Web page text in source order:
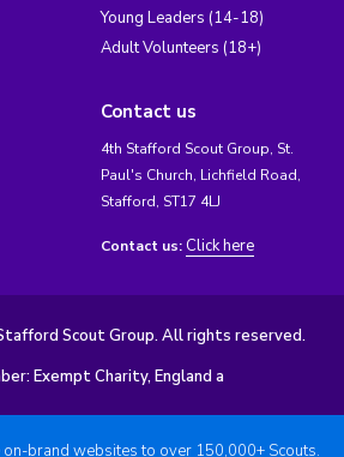
Young Leaders (14-18)
Adult Volunteers (18+)
Contact us
4th Stafford Scout Group, St.
Paul's Church, Lichfield Road,
Stafford, ST17 4LJ
Contact us: Click here
Scout Group. All rights reserved.
Exempt Charity, England a
brand websites to over 150,000+ Scouts.